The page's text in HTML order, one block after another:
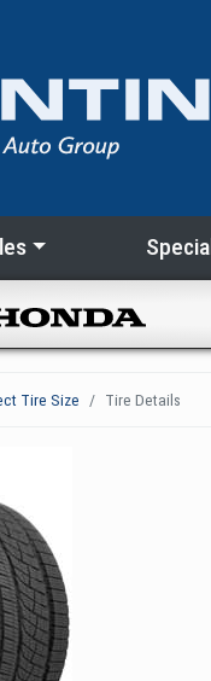
Tire Size Tire Details